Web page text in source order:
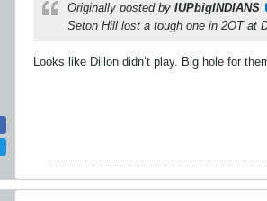
Originally posted by IUPbigINDIANS
Seton Hill lost a tough one in 2OT at
Looks like Dillon didn’t play. Big hole for